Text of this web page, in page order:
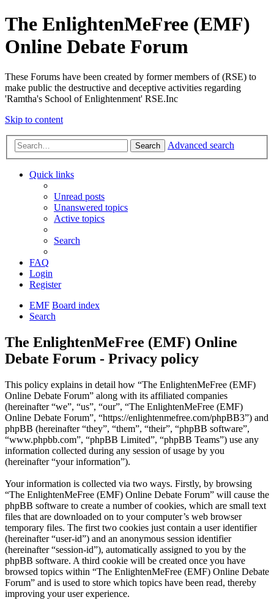
The EnlightenMeFree (EMF)
Online Debate Forum
These Forums have been created by former members of (RSE) to
make public the destructive and deceptive activities regarding
'Ramtha's School of Enlightenment' RSE.Inc
Skip to content
Search Advanced search
Quick links
Unread posts
Unanswered topics
Active topics
Search
FAQ
Login
Register
EMF Board index
Search
The EnlightenMeFree (EMF) Online
Debate Forum - Privacy policy
This policy explains in detail how “The EnlightenMeFree (EMF)
Online Debate Forum” along with its affiliated companies
(hereinafter “we”, “us”, “our”, “The EnlightenMeFree (EMF)
Online Debate Forum”, “https://enlightenmefree.com/phpBB3”) and
phpBB (hereinafter “they”, “them”, “their”, “phpBB software”,
“www.phpbb.com”, “phpBB Limited”, “phpBB Teams”) use any
information collected during any session of usage by you
(hereinafter “your information”).
Your information is collected via two ways. Firstly, by browsing
“The EnlightenMeFree (EMF) Online Debate Forum” will cause the
phpBB software to create a number of cookies, which are small text
files that are downloaded on to your computer’s web browser
temporary files. The first two cookies just contain a user identifier
(hereinafter “user-id”) and an anonymous session identifier
(hereinafter “session-id”), automatically assigned to you by the
phpBB software. A third cookie will be created once you have
browsed topics within “The EnlightenMeFree (EMF) Online Debate
Forum” and is used to store which topics have been read, thereby
improving your user experience.